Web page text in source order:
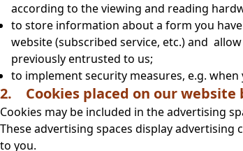
according to the viewing and reading
to store information about a form you
website (subscribed service, etc.) and
previously entrusted to us;
to implement security measures, e.g.
2. Cookies placed on our
Cookies may be included in the advertising
These advertising spaces display
to you.